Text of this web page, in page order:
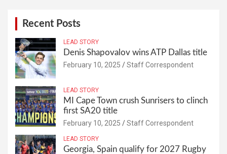
Recent Posts
LEAD STORY
Denis Shapovalov wins ATP Dallas title
February 10, 2025 Staff Correspondent
LEAD STORY
MI Cape Town crush Sunrisers to clinch
first SA20 title
February 10, 2025 Staff Correspondent
LEAD STORY
Georgia, Spain qualify for 2027 Rugby